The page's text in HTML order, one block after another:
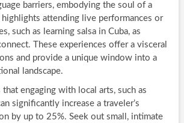
barriers, embodying the soul of a
attending live performances or
such as learning salsa in Cuba, as
These experiences offer a visceral
and provide a unique window into a
landscape.
that engaging with local arts, such as
significantly increase a traveler’s
by up to 25%. Seek out small, intimate